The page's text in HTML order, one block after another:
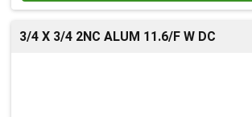
3/4 X 3/4 2NC ALUM 11.6/F W DC